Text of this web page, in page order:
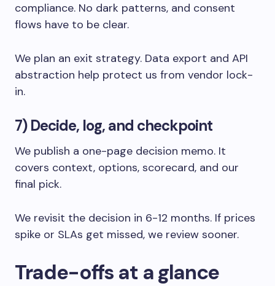
compliance. No dark patterns, and consent
flows have to be clear.
We plan an exit strategy. Data export and API
abstraction help protect us from vendor lock-
in.
7) Decide, log, and checkpoint
We publish a one-page decision memo. It
covers context, options, scorecard, and our
final pick.
We revisit the decision in 6-12 months. If prices
spike or SLAs get missed, we review sooner.
Trade-offs at a glance